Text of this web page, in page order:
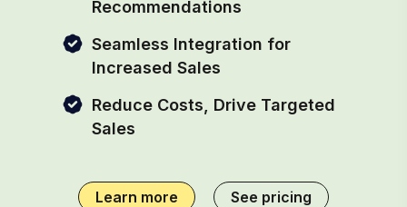
Recommendations
Seamless Integration for
Increased Sales
Reduce Costs, Drive Targeted
Sales
Learn more See pricing